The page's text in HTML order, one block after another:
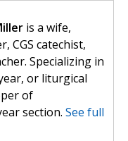
is a wife,
CGS catechist,
Specializing in
or liturgical
of
section. See full